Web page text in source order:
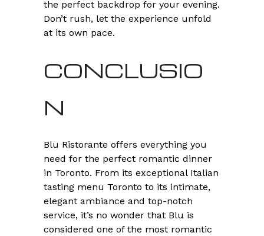
the perfect backdrop for your evening.
Don’t rush, let the experience unfold
at its own pace.
CONCLUSIO
N
Blu Ristorante offers everything you
need for the perfect romantic dinner
in Toronto. From its exceptional Italian
tasting menu Toronto to its intimate,
elegant ambiance and top-notch
service, it’s no wonder that Blu is
considered one of the most romantic